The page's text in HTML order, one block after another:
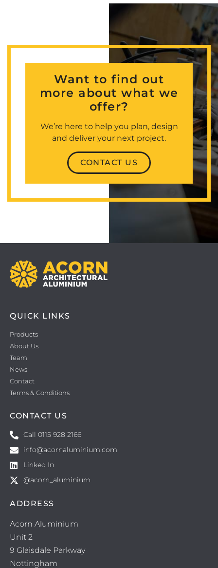
Want to find out
more about what we
offer?
We’re here to help you plan, design
and deliver your next project.
CONTACT US
QUICK LINKS
Products
About Us
Team
News
Contact
Terms & Conditions
CONTACT US
Call 0115 928 2166
info@acornaluminium.com
Linked In
@acorn_aluminium
ADDRESS
Acorn Aluminium
Unit 2
9 Glaisdale Parkway
Nottingham